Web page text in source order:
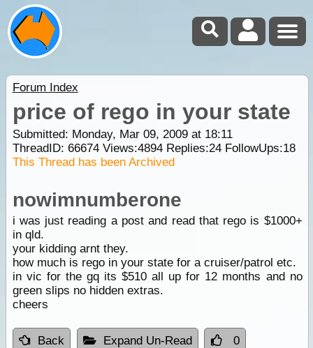
Forum Index
price of rego in your state
Submitted: Monday, Mar 09, 2009 at 18:11
ThreadID: 66674Views:4894Replies:24FollowUps:18
This Thread has been Archived
nowimnumberone
i was just reading a post and read that rego is $1000+
in qld.
your kidding arnt they.
how much is rego in your state for a cruiser/patrol etc.
in vic for the gq its $510 all up for 12 months and no
green slips no hidden extras.
cheers
Back Expand Un-Read 0